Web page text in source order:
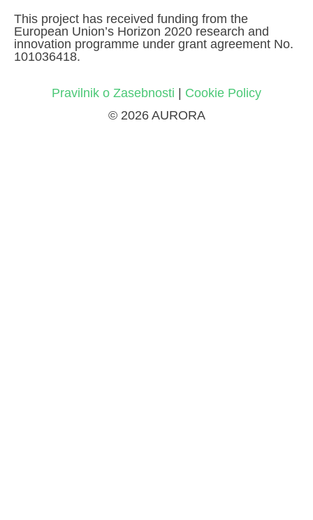
This project has received funding from the
European Union’s Horizon 2020 research and
innovation programme under grant agreement No.
101036418.
Pravilnik o Zasebnosti
Cookie Policy
© 2026 AURORA